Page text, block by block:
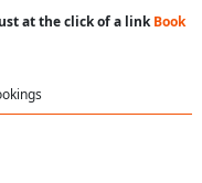
at the click of a linkBook